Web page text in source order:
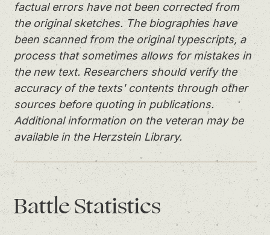
factual errors have not been corrected from
the original sketches. The biographies have
been scanned from the original typescripts, a
process that sometimes allows for mistakes in
the new text. Researchers should verify the
accuracy of the texts' contents through other
sources before quoting in publications.
Additional information on the veteran may be
available in the Herzstein Library.
BattleStatistics